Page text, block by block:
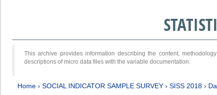
This archive provides information describing the content,
descriptions of micro data files with the variable documentation.
Home › SOCIAL INDICATOR SAMPLE SURVEY › SISS 2018 ›